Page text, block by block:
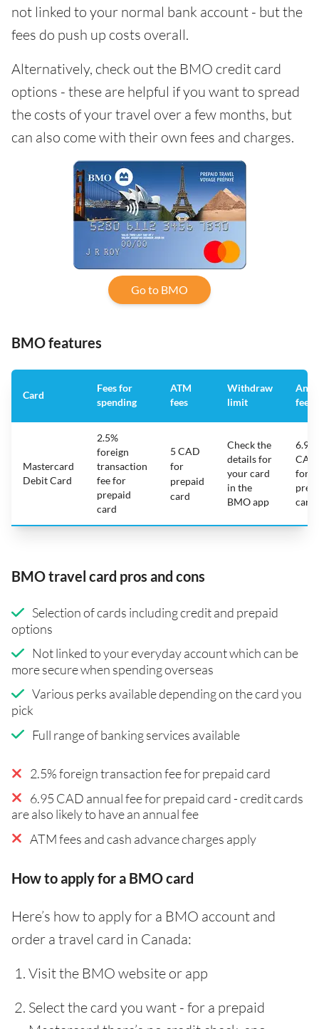
not linked to your normal bank account - but the
fees do push up costs overall.
Alternatively, check out the BMO credit card
options - these are helpful if you want to spread
the costs of your travel over a few months, but
can also come with their own fees and charges.
Go to BMO
BMO features
Card
Fees for
spending
ATM
fees
Withdraw
limit
fee
Mastercard
Debit Card
2.5%
foreign
transaction
fee for
prepaid
card
5 CAD
for
prepaid
card
Check the
details for
your card
in the
BMO app
6.95
CAD
for
card
BMO travel card pros and cons
Selection of cards including credit and prepaid
options
Not linked to your everyday account which can be
more secure when spending overseas
Various perks available depending on the card you
pick
Full range of banking services available
2.5% foreign transaction fee for prepaid card
6.95 CAD annual fee for prepaid card - credit cards
are also likely to have an annual fee
ATM fees and cash advance charges apply
How to apply for a BMO card
Here’s how to apply for a BMO account and
order a travel card in Canada:
Visit the BMO website or app
Select the card you want - for a prepaid